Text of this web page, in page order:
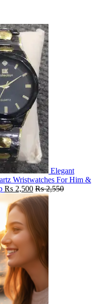
Elegant
Wristwatches For Him &
₨ 2,500 ₨2,550